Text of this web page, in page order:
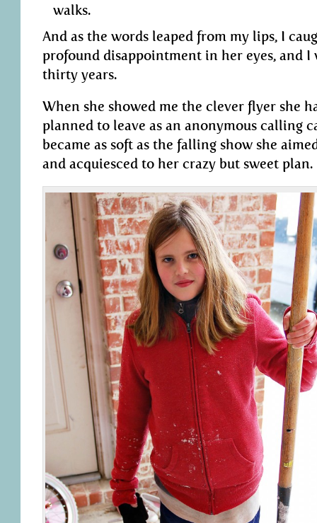
walks.
And as the words leaped from my lips, I
profound disappointment in her eyes, and I
thirty years.
When she showed me the clever flyer she
planned to leave as an anonymous calling
became as soft as the falling show she
and acquiesced to her crazy but sweet plan.